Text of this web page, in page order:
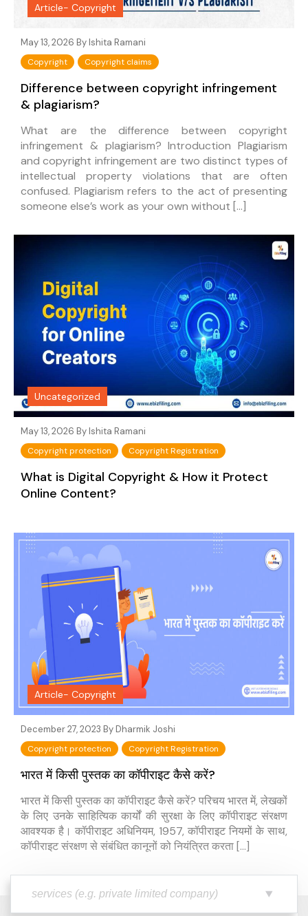
Article- Copyright
May 13, 2026 By Ishita Ramani
Copyright Copyright claims
Difference between copyright infringement
& plagiarism?
What are the difference between copyright
infringement & plagiarism? Introduction Plagiarism
and copyright infringement are two distinct types of
intellectual property violations that are often
confused. Plagiarism refers to the act of presenting
someone else’s work as your own without […]
Uncategorized
May 13, 2026 By Ishita Ramani
Copyright protection Copyright Registration
What is Digital Copyright & How it Protect
Online Content?
Article- Copyright
December 27, 2023 By Dharmik Joshi
Copyright protection Copyright Registration
भारत में किसी पुस्तक का कॉपीराइट कैसे करें?
भारत में किसी पुस्तक का कॉपीराइट कैसे करें? परिचय भारत में, लेखकों
के लिए उनके साहित्यिक कार्यों की सुरक्षा के लिए कॉपीराइट संरक्षण
आवश्यक है। कॉपीराइट अधिनियम, 1957, कॉपीराइट नियमों के साथ,
कॉपीराइट संरक्षण से संबंधित कानूनों को नियंत्रित करता […]